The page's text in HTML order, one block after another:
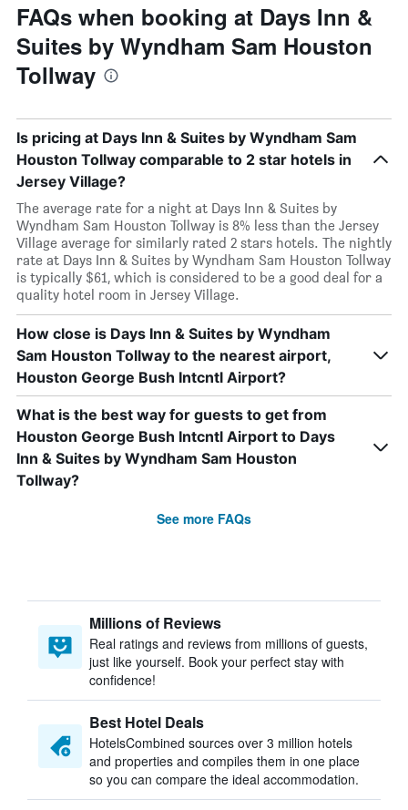
FAQs when booking at Days Inn &
Suites by Wyndham Sam Houston
Tollway
Is pricing at Days Inn & Suites by Wyndham Sam
Houston Tollway comparable to 2 star hotels in
Jersey Village?
The average rate for a night at Days Inn & Suites by
Wyndham Sam Houston Tollway is 8% less than the Jersey
Village average for similarly rated 2 stars hotels. The nightly
rate at Days Inn & Suites by Wyndham Sam Houston Tollway
is typically $61, which is considered to be a good deal for a
quality hotel room in Jersey Village.
How close is Days Inn & Suites by Wyndham
Sam Houston Tollway to the nearest airport,
Houston George Bush Intcntl Airport?
What is the best way for guests to get from
Houston George Bush Intcntl Airport to Days
Inn & Suites by Wyndham Sam Houston
Tollway?
See more FAQs
Millions of Reviews
Real ratings and reviews from millions of guests,
just like yourself. Book your perfect stay with
confidence!
Best Hotel Deals
HotelsCombined sources over 3 million hotels
and properties and compiles them in one place
so you can compare the ideal accommodation.